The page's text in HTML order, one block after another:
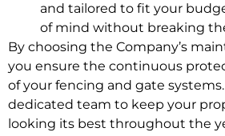
and tailored to fit your
of mind without breaking
By choosing the Company’s
you ensure the continuous
of your fencing and gate
dedicated team to keep your
looking its best throughout the